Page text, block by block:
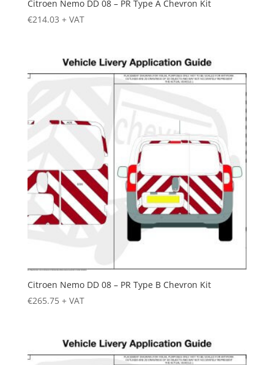
Citroen Nemo DD 08 – PR Type A Chevron Kit
€214.03 + VAT
Citroen Nemo DD 08 – PR Type B Chevron Kit
€265.75 + VAT